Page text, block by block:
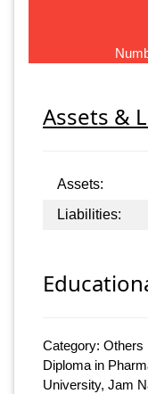
Assets &
Assets:
Liabilities:
Category: Others
Diploma in
University, Jam